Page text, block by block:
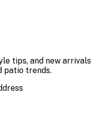
tips, and new arrivals
patio trends.